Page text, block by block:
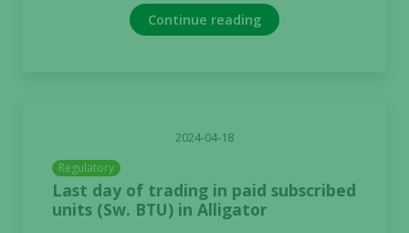
Continue reading
2024-04-18
Regulatory
Last day of trading in paid subscribed
units (Sw. BTU) in Alligator